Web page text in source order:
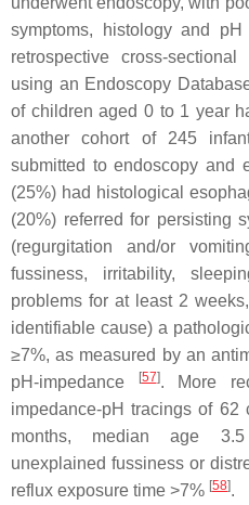
symptoms, histology and pH
retrospective cross-
using an Endoscopy
of children aged 0 to 1 year
another cohort of 245
submitted to endoscopy and
(25%) had histological
(20%) referred for persisting
(regurgitation and/or
fussiness, irritability,
problems for at least 2
identifiable cause) a
≥7%, as measured by an
pH-impedance
[57]. More
impedance-pH tracings of
months, median age
unexplained fussiness or
reflux exposure time >7% [58].